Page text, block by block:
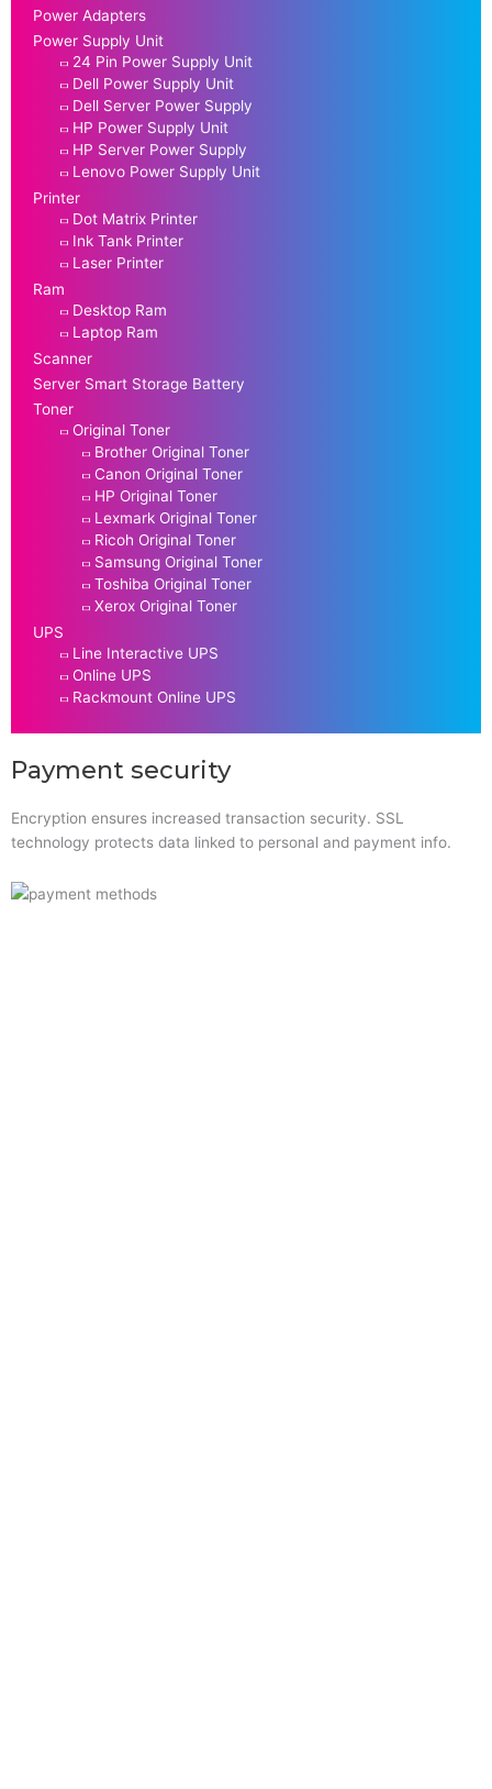
Power Adapters
Power Supply Unit
24 Pin Power Supply Unit
Dell Power Supply Unit
Dell Server Power Supply
HP Power Supply Unit
HP Server Power Supply
Lenovo Power Supply Unit
Printer
Dot Matrix Printer
Ink Tank Printer
Laser Printer
Ram
Desktop Ram
Laptop Ram
Scanner
Server Smart Storage Battery
Toner
Original Toner
Brother Original Toner
Canon Original Toner
HP Original Toner
Lexmark Original Toner
Ricoh Original Toner
Samsung Original Toner
Toshiba Original Toner
Xerox Original Toner
UPS
Line Interactive UPS
Online UPS
Rackmount Online UPS
Payment security
Encryption ensures increased transaction security. SSL
technology protects data linked to personal and payment info.